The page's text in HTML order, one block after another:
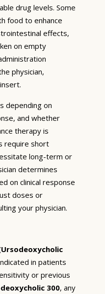
drug levels. Some
food to enhance
effects,
on empty
physician,
depending on
and whether
therapy is
require short
long-term or
determines
on clinical response
doses or
your physician.
in patients
or previous
300, any